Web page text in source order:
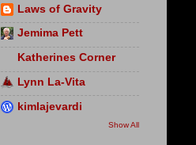
Laws of Gravity
Jemima Pett
Katherines Corner
Lynn La-Vita
kimlajevardi
Show All